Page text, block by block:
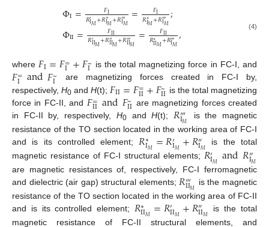
ΦI= 𝐹I
𝑅′I𝑀+𝑅″
I𝑀+𝑅‴
I𝑀 = 𝐹I
𝑅∗
I𝑀+𝑅‴
I𝑀;
ΦII= 𝐹II
𝑅′II𝑀+𝑅″
II𝑀+𝑅‴
II𝑀 = 𝐹II
𝑅∗
II𝑀+𝑅‴
I𝑀, (4)
where𝐹I=𝐹=
I +𝐹~
I is the total magnetizing force in FC-I, and
𝐹=
I and𝐹~
I
are magnetizing forces created in FC-I by,
respectively,H0 andH(t); 𝐹II=𝐹=
II+𝐹~
II is the total magnetizing
force in FC-II, and 𝐹=
IIand𝐹~
II are magnetizing forces created
in FC-II by, respectively, H0andH(t); 𝑅‴
I𝑀
is the magnetic
resistance of the TO section located in the working area of FC-I
and is its controlled element; 𝑅∗
I𝑀 =𝑅′I𝑀+𝑅″
I𝑀 is the total
magnetic resistance of FC-I structural elements; 𝑅′I𝑀 and𝑅″
I𝑀
are magnetic resistances of, respectively, FC-I ferromagnetic
and dielectric (air gap) structural elements; 𝑅‴
II𝑀 is the magnetic
resistance of the TO section located in the working area of FC-II
and is its controlled element; 𝑅∗
II𝑀=𝑅′II𝑀+𝑅″
II𝑀
is the total
magnetic resistance of FC-II structural elements, and